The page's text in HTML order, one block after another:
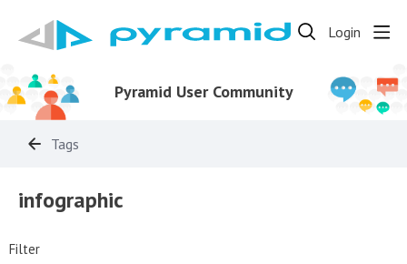
Login
Pyramid User Community
Tags
infographic
Filter